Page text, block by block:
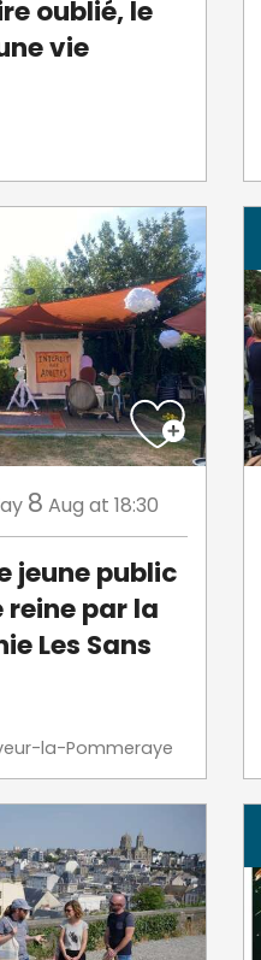
oublié, le
vie
8 Aug at 18:30
jeune public
par la
Les Sans
la-Pommeraye